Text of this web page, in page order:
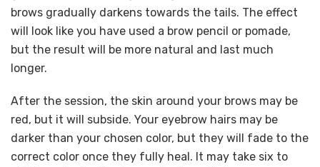
brows gradually darkens towards the tails. The effect
will look like you have used a brow pencil or pomade,
but the result will be more natural and last much
longer.
After the session, the skin around your brows may be
red, but it will subside. Your eyebrow hairs may be
darker than your chosen color, but they will fade to the
correct color once they fully heal. It may take six to